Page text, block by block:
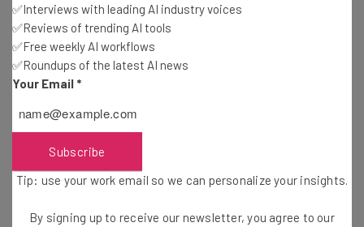
New RSL Standard Aims to Stop Unpaid AI
Content Scraping
Adam Rowe
and Spreadsheets
OpenAI Makes Its ChatGPT Projects Tool
Adam Rowe-11 months ago
✅Interviews with leading AI industry voices
✅Reviews of trending AI tools
✅Free weekly AI workflows
✅Roundups of the latest AI news
Your Email *
Subscribe
Tip: use your work email so we can personalize your insights.
By signing up to receive our newsletter, you agree to our